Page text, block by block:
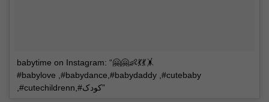
babytime on Instagram: “🤗🤗👶💃💃🤸
#babylove ,#babydance,#babydaddy ,#cutebaby
,#cutechildrenn,#کودک”